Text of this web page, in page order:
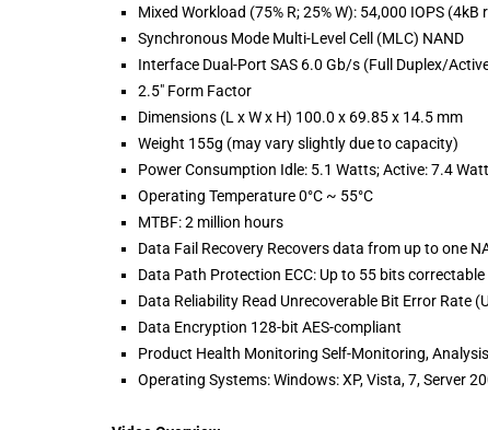
Mixed Workload (75% R; 25% W): 54,000 IOPS
Synchronous Mode Multi-Level Cell (MLC) NAND
Interface Dual-Port SAS 6.0 Gb/s (Full Duplex/
2.5" Form Factor
Dimensions (L x W x H) 100.0 x 69.85 x 14.5 mm
Weight 155g (may vary slightly due to capacity)
Power Consumption Idle: 5.1 Watts; Active: 7.4
Operating Temperature 0°C ~ 55°C
MTBF: 2 million hours
Data Fail Recovery Recovers data from up to one
Data Path Protection ECC: Up to 55 bits
Data Reliability Read Unrecoverable Bit Error Rate
Data Encryption 128-bit AES-compliant
Product Health Monitoring Self-Monitoring,
Operating Systems: Windows: XP, Vista, 7, Server